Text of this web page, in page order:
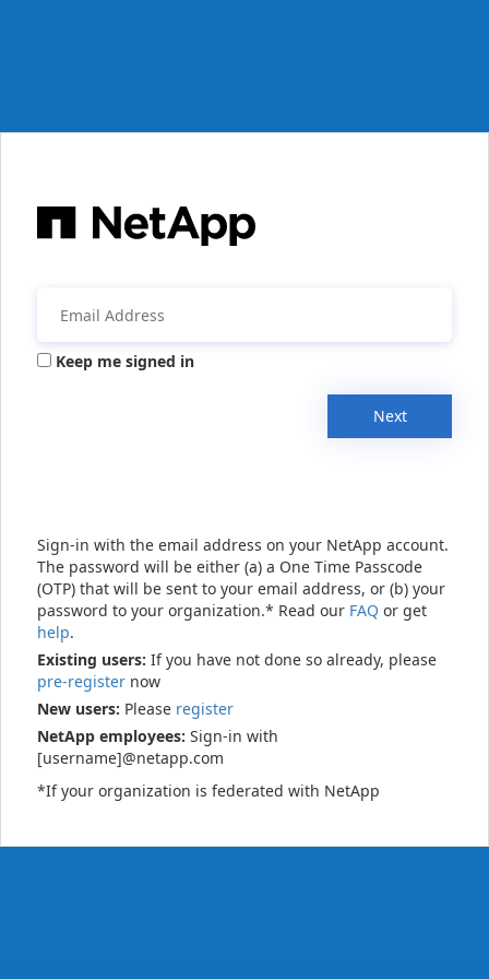
Keep me signed in
Next
Sign-in with the email address on your NetApp account.
The password will be either (a) a One Time Passcode
(OTP) that will be sent to your email address, or (b) your
password to your organization.* Read our FAQ or get
help.
Existing users: If you have not done so already, please
pre-register now
New users: Please register
NetApp employees: Sign-in with
[username]@netapp.com
*If your organization is federated with NetApp